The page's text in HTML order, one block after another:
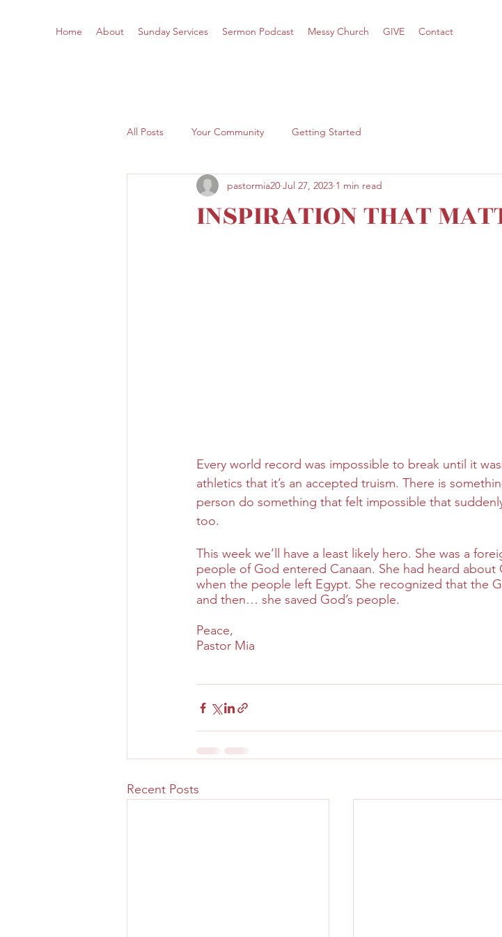
Home About Sunday Services Sermon Podcast Messy Church GIVE Contact
All Posts Your Community Getting Started
INSPIRATION THAT
pastormia20 Jul 27, 2023 1 min read
Every world record was impossible to break until it
athletics that it’s an accepted truism. There is
person do something that felt impossible that
too.
This week we’ll have a least likely hero. She was a
people of God entered Canaan. She had heard about
when the people left Egypt. She recognized that the
and then… she saved God’s people.
Peace,
Pastor Mia
Recent Posts